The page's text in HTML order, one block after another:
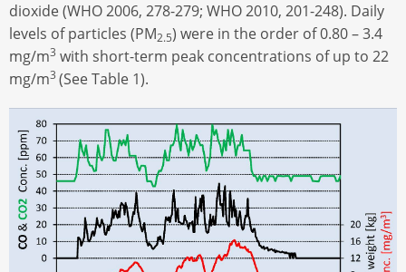
dioxide (WHO 2006, 278-279; WHO 2010, 201-248). Daily
levels of particles (PM2.5) were in the order of 0.80 – 3.4
mg/m3 with short-term peak concentrations of up to 22
mg/m3 (See Table 1).